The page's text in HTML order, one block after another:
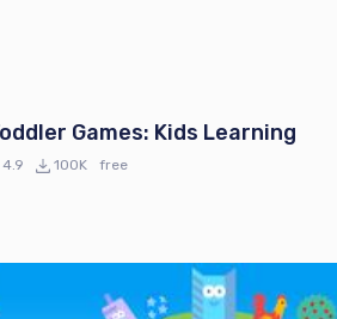
Games: Kids Learning
4.9 100K free